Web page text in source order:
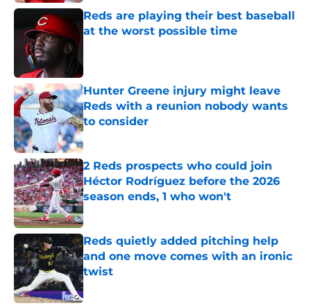
Reds are playing their best baseball
at the worst possible time
Hunter Greene injury might leave
Reds with a reunion nobody wants
to consider
Published by on Invalid Date
2 Reds prospects who could join
Héctor Rodríguez before the 2026
season ends, 1 who won't
Published by on Invalid Date
Reds quietly added pitching help
and one move comes with an ironic
twist
Published by on Invalid Date